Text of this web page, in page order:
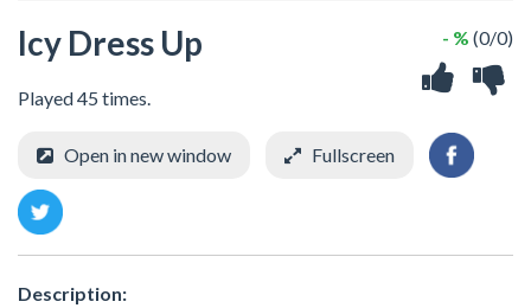
Icy Dress Up
Played 45 times.
- % (0/0)
Open in new window Fullscreen
Description: